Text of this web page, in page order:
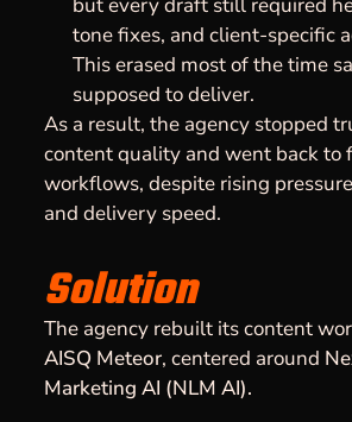
tone fixes, and client-specific
This erased most of the time
supposed to deliver.
As a result, the agency stopped
content quality and went back to
workflows, despite rising
and delivery speed.
Solution
The agency rebuilt its content
AISQ Meteor, centered around
Marketing AI (NLM AI).